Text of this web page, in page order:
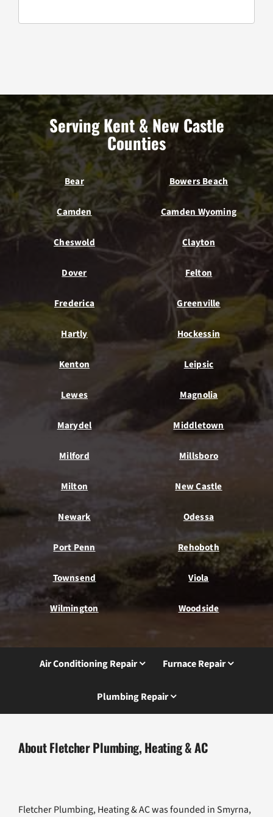
Serving Kent & New Castle
Counties
Bear Bowers Beach
Camden Camden Wyoming
Cheswold Clayton
Dover Felton
Frederica Greenville
Hartly Hockessin
Kenton Leipsic
Lewes Magnolia
Marydel Middletown
Milford Millsboro
Milton New Castle
Newark Odessa
Port Penn Rehoboth
Townsend Viola
Wilmington Woodside
Air Conditioning Repair Furnace Repair
Plumbing Repair
About Fletcher Plumbing, Heating & AC
Fletcher Plumbing, Heating & AC was founded in Smyrna,